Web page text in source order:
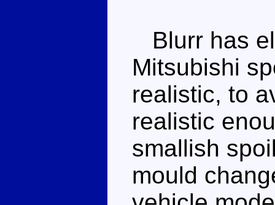
Blurr has
Mitsubishi
realistic, to
realistic
smallish
mould